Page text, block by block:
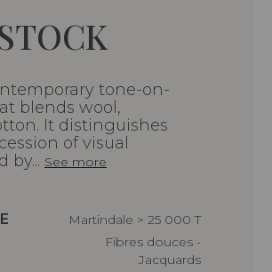
tone-on-
blends wool,
It distinguishes
of visual
by... See more
Martindale > 25 000 T
Fibres douces -
Jacquards